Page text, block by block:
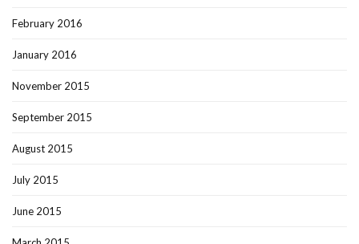
February 2016
January 2016
November 2015
September 2015
August 2015
July 2015
June 2015